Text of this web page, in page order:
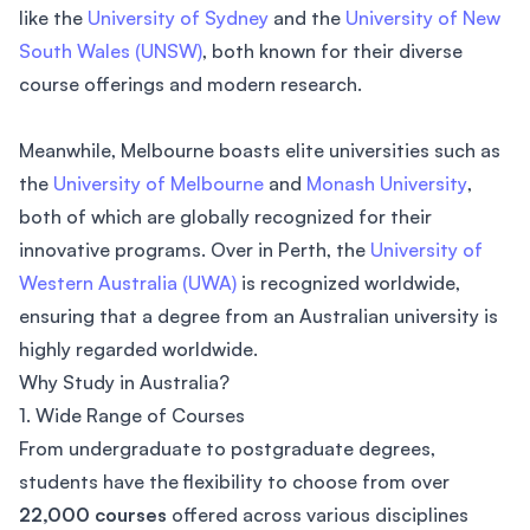
like the University of Sydney and the University of New
South Wales (UNSW), both known for their diverse
course offerings and modern research.
Meanwhile, Melbourne boasts elite universities such as
the University of Melbourne and Monash University,
both of which are globally recognized for their
innovative programs. Over in Perth, the University of
Western Australia (UWA) is recognized worldwide,
ensuring that a degree from an Australian university is
highly regarded worldwide.
Why Study in Australia?
1. Wide Range of Courses
From undergraduate to postgraduate degrees,
students have the flexibility to choose from over
22,000 courses offered across various disciplines